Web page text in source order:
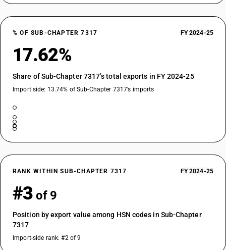
% OF SUB-CHAPTER 7317 FY 2024-25
17.62%
Share of Sub-Chapter 7317’s total exports in FY 2024-25
Import side: 13.74% of Sub-Chapter 7317’s imports
RANK WITHIN SUB-CHAPTER 7317 FY 2024-25
#3 of 9
Position by export value among HSN codes in Sub-Chapter
7317
Import-side rank: #2 of 9